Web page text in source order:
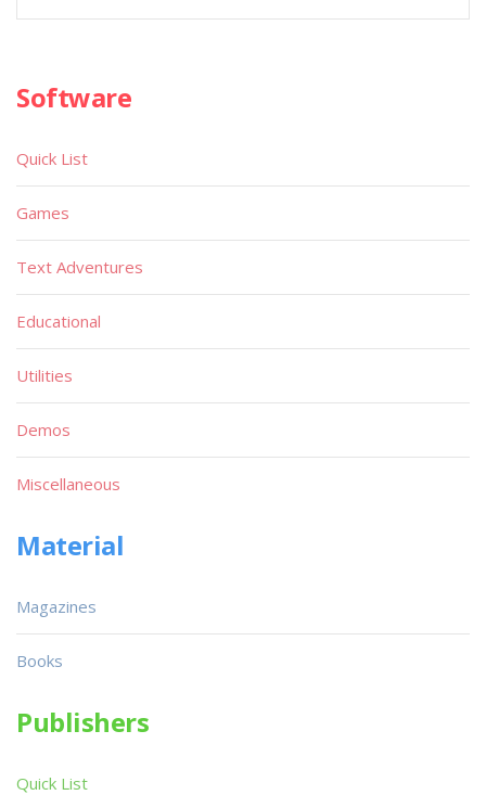
Software
Quick List
Games
Text Adventures
Educational
Utilities
Demos
Miscellaneous
Material
Magazines
Books
Publishers
Quick List